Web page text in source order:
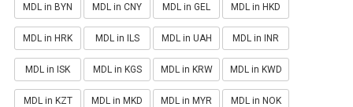
MDL in BYN MDL in CNY MDL in GEL MDL in HKD
MDL in HRK MDL in ILS MDL in UAH MDL in INR
MDL in ISK MDL in KGS MDL in KRW MDL in KWD
MDL in KZT MDL in MKD MDL in MYR MDL in NOK